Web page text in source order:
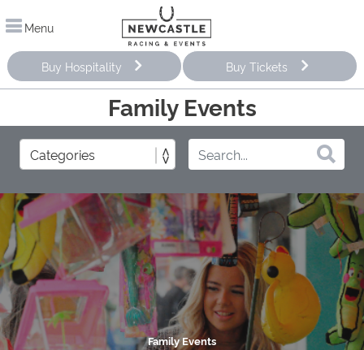
Menu
Buy Hospitality Buy Tickets
Family Events
Family Events